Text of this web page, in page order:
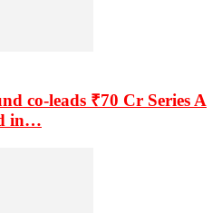
co-leads ₹70 Cr Series A
in…